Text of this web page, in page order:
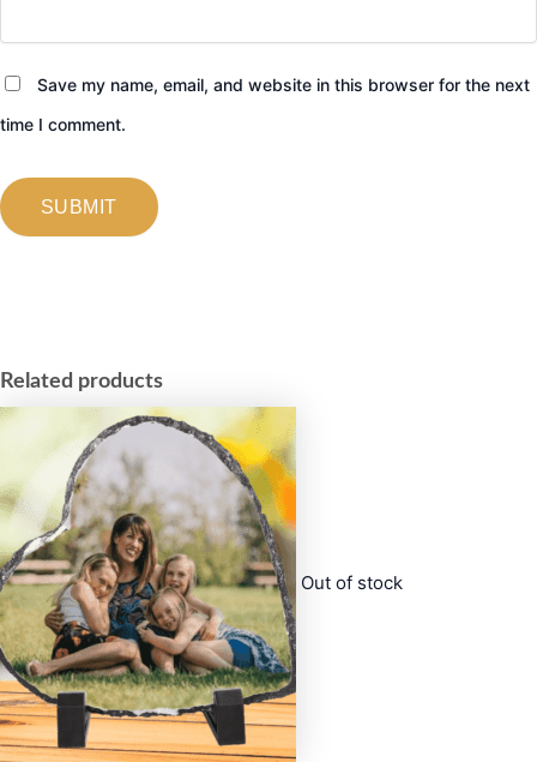
Save my name, email, and website in this browser for the next
time I comment.
Related products
Out of stock